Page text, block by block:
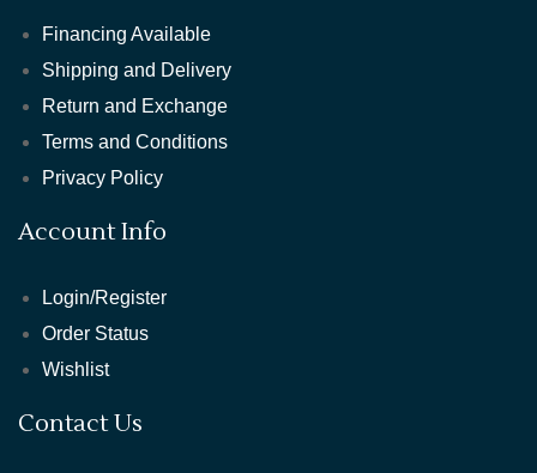
Financing Available
Shipping and Delivery
Return and Exchange
Terms and Conditions
Privacy Policy
Account Info
Login/Register
Order Status
Wishlist
Contact Us